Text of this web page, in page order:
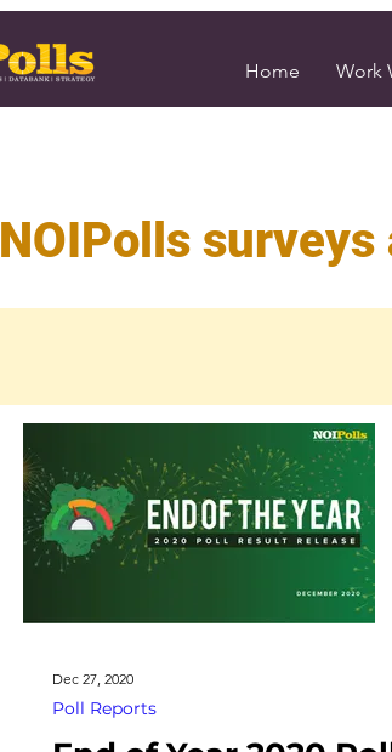
Home Work
NOIPolls surveys
Dec 27, 2020
Poll Reports